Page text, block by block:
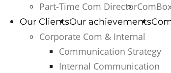
Part-Time Com Director
Our ClientsOur achievements
Corporate Com & Internal
Communication Strategy
Internal Communication